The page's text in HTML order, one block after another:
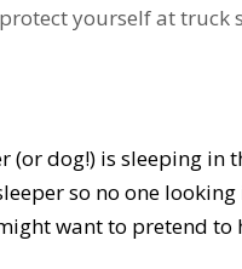
yourself at
(or dog!) is sleeping in
so no one
want to pretend to